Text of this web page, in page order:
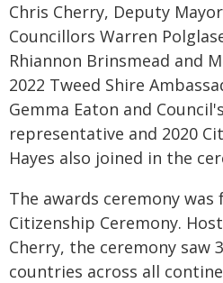
Chris Cherry, Deputy
Councillors Warren
Rhiannon Brinsmead and
2022 Tweed Shire
Gemma Eaton and
representative and 2020
Hayes also joined in the
The awards ceremony was
Citizenship Ceremony.
Cherry, the ceremony saw
countries across all